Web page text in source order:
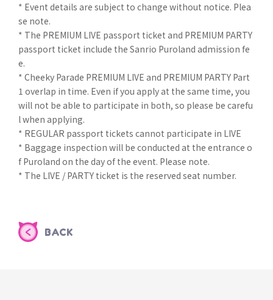
* Event details are subject to change without notice. Plea
se note.
* The PREMIUM LIVE passport ticket and PREMIUM PARTY
passport ticket include the Sanrio Puroland admission fe
e.
* Cheeky Parade PREMIUM LIVE and PREMIUM PARTY Part
1 overlap in time. Even if you apply at the same time, you
will not be able to participate in both, so please be carefu
l when applying.
* REGULAR passport tickets cannot participate in LIVE
* Baggage inspection will be conducted at the entrance o
f Puroland on the day of the event. Please note.
* The LIVE / PARTY ticket is the reserved seat number.
BACK